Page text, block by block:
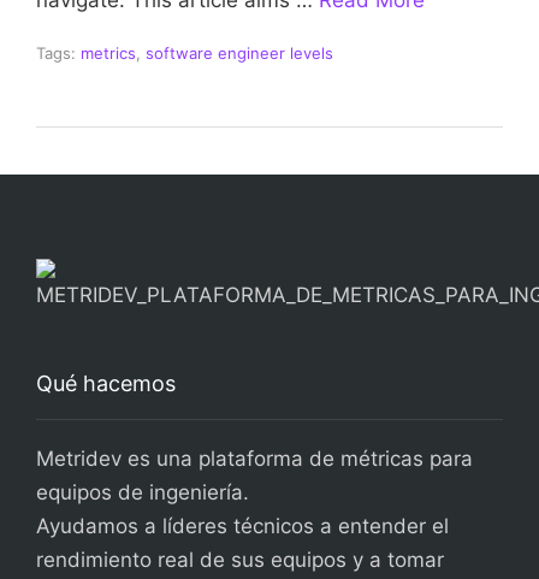
Tags: metrics software engineer levels
Qué hacemos
Metridev es una plataforma de métricas para
equipos de ingeniería.
Ayudamos a líderes técnicos a entender el
rendimiento real de sus equipos y a tomar